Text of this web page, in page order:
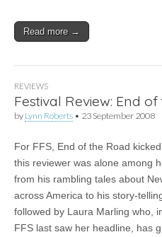
Read more →
REVIEWS
Festival Review: End
by Lynn Roberts • 23 September 2008
For FFS, End of the Road
this reviewer was alone among
from his rambling tales about
across America to his story-
followed by Laura Marling who,
FFS last saw her headline, has